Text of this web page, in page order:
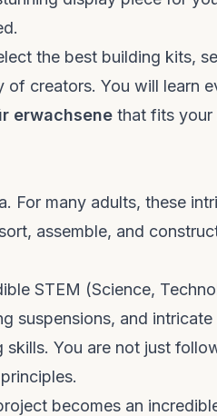
the best building kits,
creators. You will learn
erwachsene that fits your
For many adults, these
assemble, and
STEM (Science,
suspensions, and
You are not just
becomes an